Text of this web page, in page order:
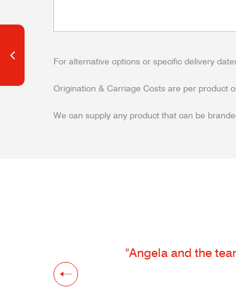
For alternative options or specific delivery
Origination & Carriage Costs are per product
We can supply any product that can be
"Angela and the